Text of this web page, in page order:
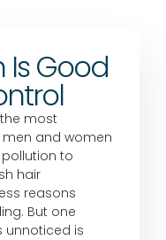
Good
most
and women
to
hair
reasons
But one
unnoticed is